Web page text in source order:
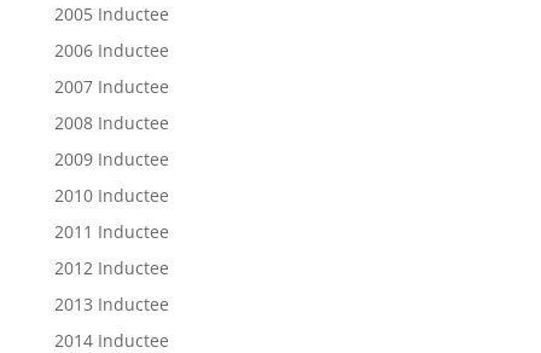
2005 Inductee
2006 Inductee
2007 Inductee
2008 Inductee
2009 Inductee
2010 Inductee
2011 Inductee
2012 Inductee
2013 Inductee
2014 Inductee